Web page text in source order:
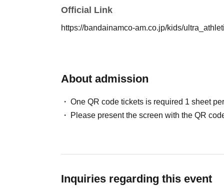
order. Please wait for the staff to guide you.
to take a photo with the hero or a hero shot.
staff will hold your camera for you.
- You cannot specify a hero pose when taking
Official Link
https://bandainamco-am.co.jp/kids/
About admission
One QR code tickets is required 1 sheet
Please present the screen with the QR
Inquiries regarding this event